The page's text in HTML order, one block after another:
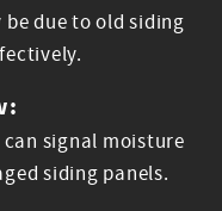
due to old siding
signal moisture
siding panels.